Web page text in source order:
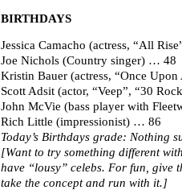
BIRTHDAYS
Jessica Camacho (actress, “All
Joe Nichols (Country singer) … 48
Kristin Bauer (actress, “Once
Scott Adsit (actor, “Veep”, “30
John McVie (bass player with
Rich Little (impressionist) … 86
Today’s Birthdays grade: Nothing
[Want to try something different
have “lousy” celebs. For fun,
take the concept and run with it.]